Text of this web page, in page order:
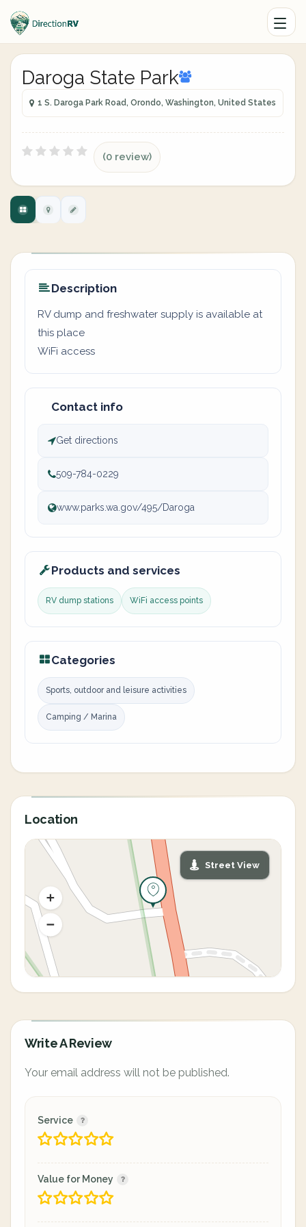
Daroga State Park
1 S. Daroga Park Road, Orondo, Washington, United States
(0 review)
Description
RV dump and freshwater supply is available at
this place
WiFi access
Contact info
Get directions
509-784-0229
www.parks.wa.gov/495/Daroga
Products and services
RV dump stations WiFi access points
Categories
Sports, outdoor and leisure activities
Camping / Marina
Location
Street View
Write A Review
Your email address will not be published.
Service
Value for Money